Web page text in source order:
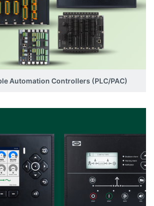
Automation Controllers (PLC/PAC)